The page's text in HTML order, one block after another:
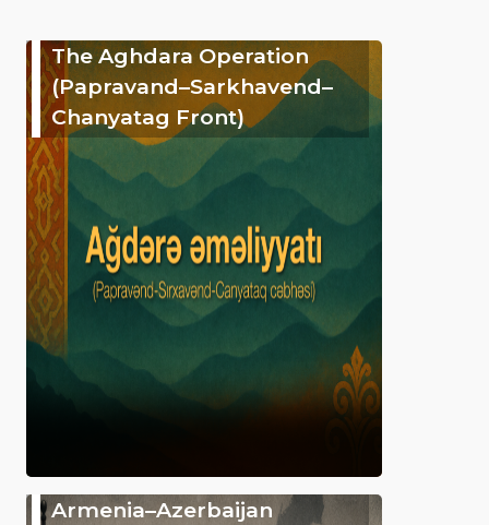
The Aghdara Operation
(Papravand–Sarkhavend–
Chanyatag Front)
Armenia–Azerbaijan